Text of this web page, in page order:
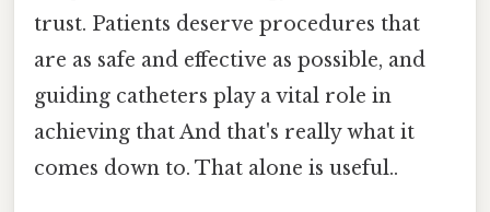
trust. Patients deserve procedures that
are as safe and effective as possible, and
guiding catheters play a vital role in
achieving that And that's really what it
comes down to. That alone is useful..